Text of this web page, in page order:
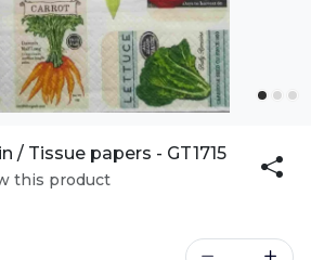
/ Tissue papers - GT1715
this product